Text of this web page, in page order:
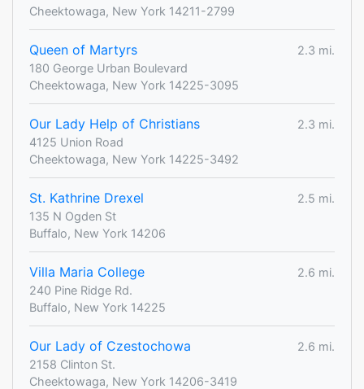
Cheektowaga, New York 14211-2799
Queen of Martyrs
2.3 mi.
180 George Urban Boulevard
Cheektowaga, New York 14225-3095
Our Lady Help of Christians
2.3 mi.
4125 Union Road
Cheektowaga, New York 14225-3492
St. Kathrine Drexel
2.5 mi.
135 N Ogden St
Buffalo, New York 14206
Villa Maria College
2.6 mi.
240 Pine Ridge Rd.
Buffalo, New York 14225
Our Lady of Czestochowa
2.6 mi.
2158 Clinton St.
Cheektowaga, New York 14206-3419